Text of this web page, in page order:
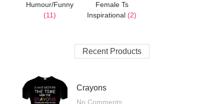
Humour/Funny
(11)
Female Ts
Inspirational(2)
Recent Products
Crayons
No Comments